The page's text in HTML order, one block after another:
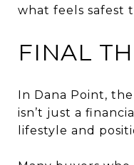
what feels safest
FINAL
In Dana Point,
isn’t just a
lifestyle and